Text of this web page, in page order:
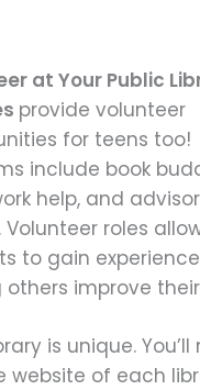
at Your Public
provide volunteer
for teens too!
include book
help, and
Volunteer roles
to gain
others improve their
is unique.
website of each